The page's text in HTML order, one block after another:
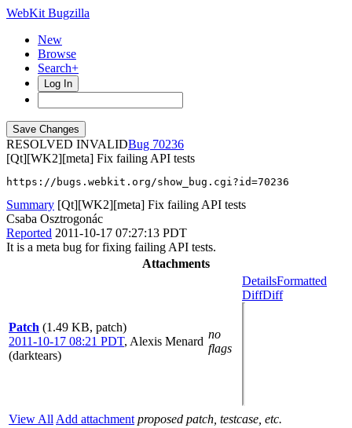
WebKit Bugzilla
New
Browse
Search+
Log In
RESOLVED INVALID
70236
[Qt][WK2][meta] Fix failing API tests
https://bugs.webkit.org/show_bug.cgi?id=70236
Summary [Qt][WK2][meta] Fix failing API tests
Csaba Osztrogonác
Reported 2011-10-17 07:27:13 PDT
It is a meta bug for fixing failing API tests.
Attachments
Patch (1.49 KB, patch)
2011-10-17 08:21 PDT, Alexis Menard
(darktears)
no
flags
DetailsFormatted
DiffDiff
View All Add attachment proposed patch, testcase, etc.